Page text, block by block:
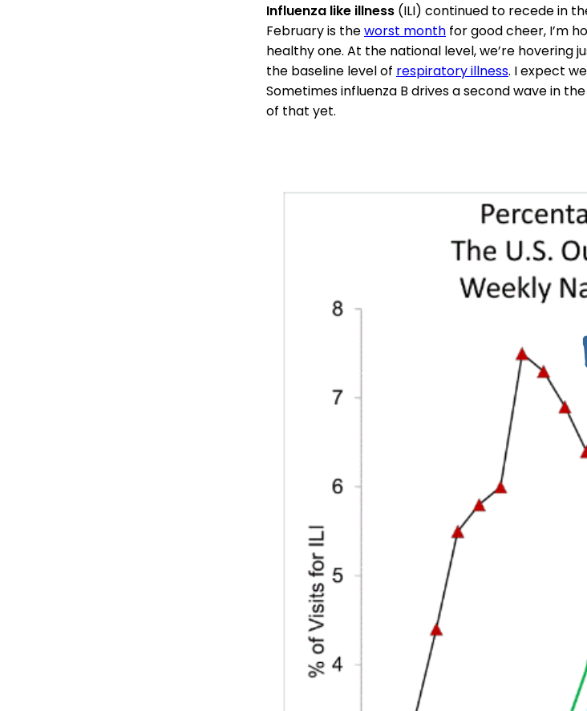
Influenza like illness (ILI) continued to recede in
February is theworst month for good cheer, I’m
healthy one. At the national level, we’re
the baseline level of respiratory illness. I expect
Sometimes influenza B drives a second wave in
of that yet.